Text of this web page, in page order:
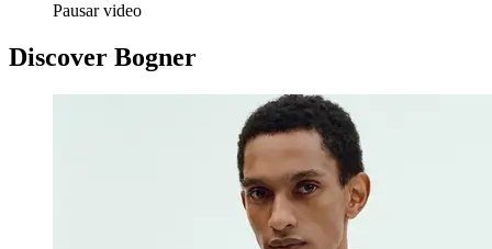
Pausar video
Discover Bogner